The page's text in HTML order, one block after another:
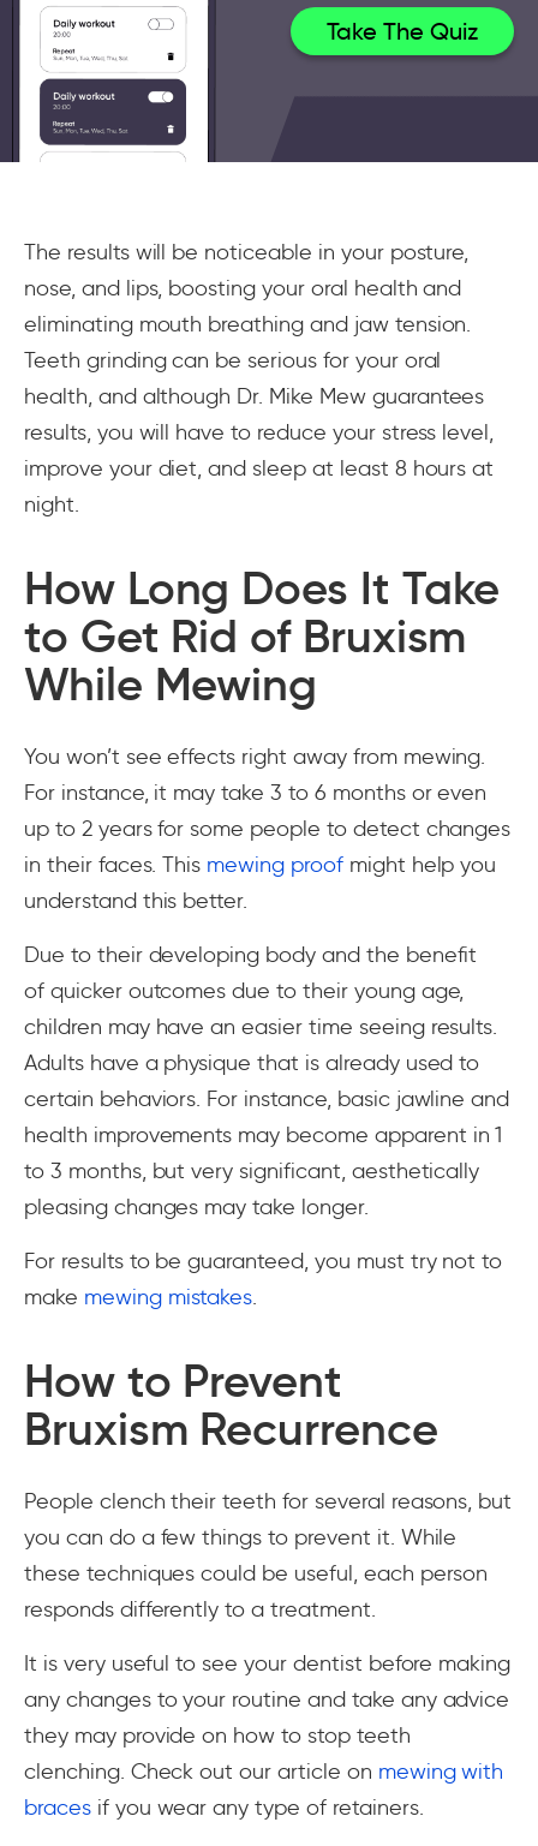
Take The Quiz
The results will be noticeable in your posture,
nose, and lips, boosting your oral health and
eliminating mouth breathing and jaw tension.
Teeth grinding can be serious for your oral
health, and although Dr. Mike Mew guarantees
results, you will have to reduce your stress level,
improve your diet, and sleep at least 8 hours at
night.
How Long Does It Take
to Get Rid of Bruxism
While Mewing
You won’t see effects right away from mewing.
For instance, it may take 3 to 6 months or even
up to 2 years for some people to detect changes
in their faces. This mewing proofmight help you
understand this better.
Due to their developing body and the benefit
of quicker outcomes due to their young age,
children may have an easier time seeing results.
Adults have a physique that is already used to
certain behaviors. For instance, basic jawline and
health improvements may become apparent in 1
to 3 months, but very significant, aesthetically
pleasing changes may take longer.
For results to be guaranteed, you must try not to
make mewing mistakes.
How to Prevent
Bruxism Recurrence
People clench their teeth for several reasons, but
you can do a few things to prevent it. While
these techniques could be useful, each person
responds differently to a treatment.
It is very useful to see your dentist before making
any changes to your routine and take any advice
they may provide on how to stop teeth
clenching. Check out our article on mewing with
bracesif you wear any type of retainers.